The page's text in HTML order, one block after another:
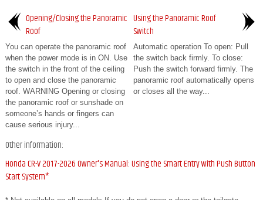
Opening/Closing the Panoramic
Roof
You can operate the panoramic roof
when the power mode is in ON. Use
the switch in the front of the ceiling
to open and close the panoramic
roof. WARNING Opening or closing
the panoramic roof or sunshade on
someone’s hands or fingers can
cause serious injury...
Using the Panoramic Roof
Switch
Automatic operation To open: Pull
the switch back firmly. To close:
Push the switch forward firmly. The
panoramic roof automatically opens
or closes all the way...
Other information:
Honda CR-V 2017-2026 Owner's Manual: Using the Smart Entry with Push Button
Start System*